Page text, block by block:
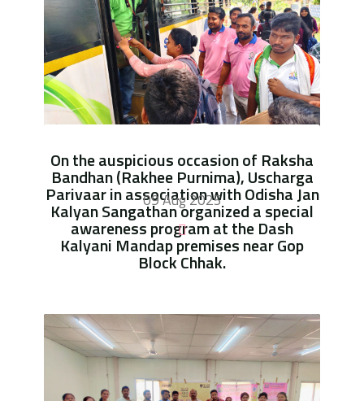
On the auspicious occasion of Raksha
Bandhan (Rakhee Purnima), Uscharga
Parivaar in association with Odisha Jan
Kalyan Sangathan organized a special
awareness program at the Dash
Kalyani Mandap premises near Gop
Block Chhak.
09 Aug 2025